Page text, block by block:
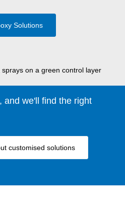
Solutions
and we'll find the right
customised solutions